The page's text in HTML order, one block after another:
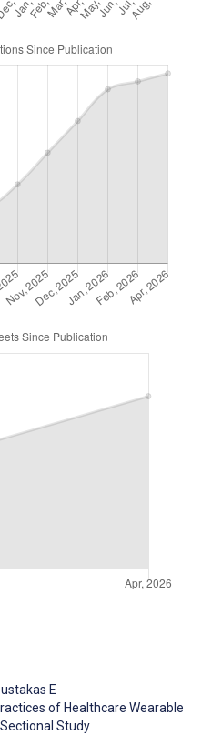
E
of Healthcare Wearable
Study